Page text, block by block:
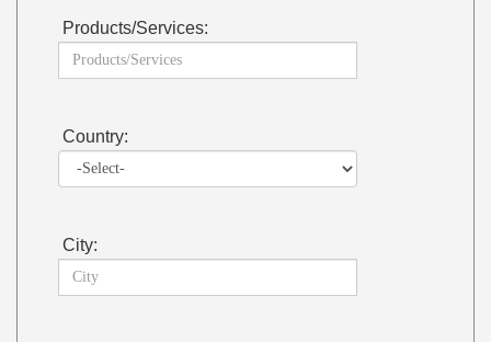
Products/Services:
Country:
City: